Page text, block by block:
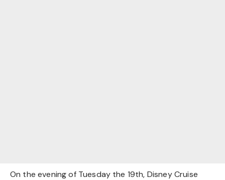
On the evening of Tuesday the 19th, Disney Cruise